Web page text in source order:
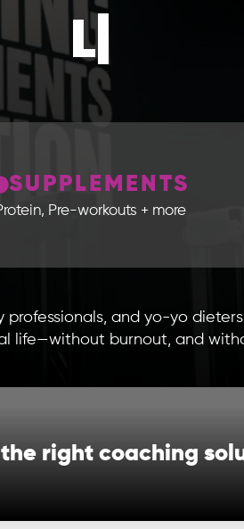
it for
SUPPLEMENTS
Pre-workouts + more
professionals, and yo-yo
life—without burnout, and
the right coaching